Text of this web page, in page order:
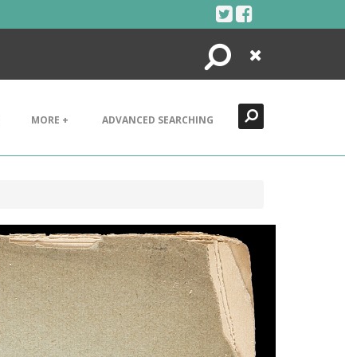
Search
Close
MORE + ADVANCED SEARCHING